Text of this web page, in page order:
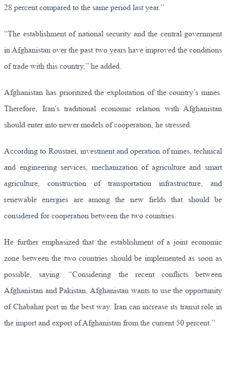
28 percent compared to the same period last year.”
“The establishment of national security and the central government
in Afghanistan over the past two years have improved the conditions
of trade with this country,” he added.
Afghanistan has prioritized the exploitation of the country’s mines.
Therefore, Iran's traditional economic relation with Afghanistan
should enter into newer models of cooperation, he stressed.
According to Roustaei, investment and operation of mines, technical
and engineering services, mechanization of agriculture and smart
agriculture, construction of transportation infrastructure, and
renewable energies are among the new fields that should be
considered for cooperation between the two countries.
He further emphasized that the establishment of a joint economic
zone between the two countries should be implemented as soon as
possible, saying: “Considering the recent conflicts between
Afghanistan and Pakistan, Afghanistan wants to use the opportunity
of Chabahar port in the best way. Iran can increase its transit role in
the import and export of Afghanistan from the current 50 percent.”